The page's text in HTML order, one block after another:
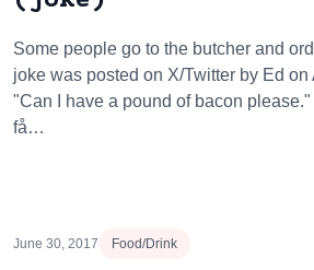
Some people go to the butcher and
joke was posted on X/Twitter by Ed on
"Can I have a pound of bacon
få…
June 30, 2017 Food/Drink